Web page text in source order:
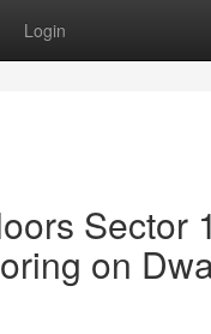
Login
Sector
on